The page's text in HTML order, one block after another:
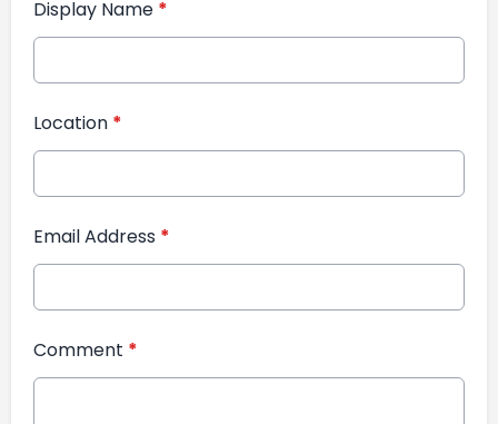
Display Name *
Location *
Email Address *
Comment *